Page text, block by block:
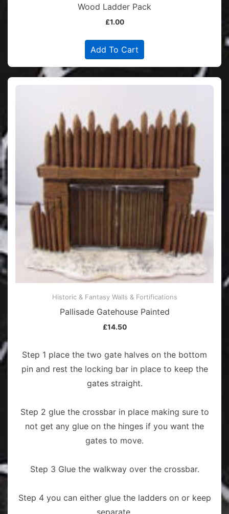
Wood Ladder Pack
£1.00
Add To Cart
Historic & Fantasy Walls & Fortifications
Pallisade Gatehouse Painted
£14.50
Step 1 place the two gate halves on the bottom
pin and rest the locking bar in place to keep the
gates straight.
Step 2 glue the crossbar in place making sure to
not get any glue on the hinges if you want the
gates to move.
Step 3 Glue the walkway over the crossbar.
Step 4 you can either glue the ladders on or keep
separate.